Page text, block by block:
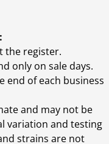
the register.
only on sale days.
end of each business
and may not be
variation and testing
strains are not